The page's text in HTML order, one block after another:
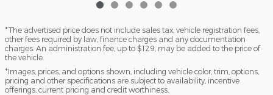
*The advertised price does not include sales tax, vehicle registration fees,
other fees required by law, finance charges and any documentation
charges. An administration fee, up to $129, may be added to the price of
the vehicle.
*Images, prices, and options shown, including vehicle color, trim, options,
pricing and other specifications are subject to availability, incentive
offerings, current pricing and credit worthiness.